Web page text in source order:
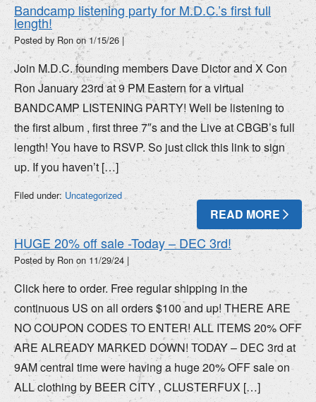
Bandcamp listening party for M.D.C.’s first full
length!
Posted by Ron on1/15/26 |
Join M.D.C. founding members Dave Dictor and X Con
Ron January 23rd at 9 PM Eastern for a virtual
BANDCAMP LISTENING PARTY! Well be listening to
the first album , first three 7″s and the Live at CBGB’s full
length! You have to RSVP. So just click this link to sign
up. If you haven’t […]
Filed under: Uncategorized
READ MORE
HUGE 20% off sale -Today – DEC 3rd!
Posted by Ron on 11/29/24 |
Click here to order. Free regular shipping in the
continuous US on all orders $100 and up! THERE ARE
NO COUPON CODES TO ENTER! ALL ITEMS 20% OFF
ARE ALREADY MARKED DOWN! TODAY – DEC 3rd at
9AM central time were having a huge 20% OFF sale on
ALL clothing by BEER CITY , CLUSTERFUX […]